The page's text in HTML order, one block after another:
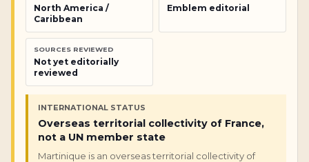
North America /
Caribbean
Emblem editorial
SOURCES REVIEWED
Not yet editorially
reviewed
INTERNATIONAL STATUS
Overseas territorial collectivity of France,
not a UN member state
Martinique is an overseas territorial collectivity of